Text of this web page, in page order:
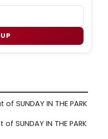
SUNDAY IN THE PARK